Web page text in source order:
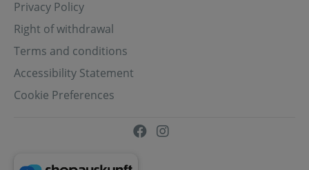
Privacy Policy
Right of withdrawal
Terms and conditions
Accessibility Statement
Cookie Preferences